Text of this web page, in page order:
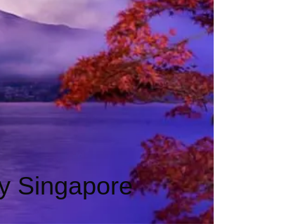
Singapore